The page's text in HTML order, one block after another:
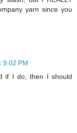
yarn since you
9:02 PM
if I do, then I should